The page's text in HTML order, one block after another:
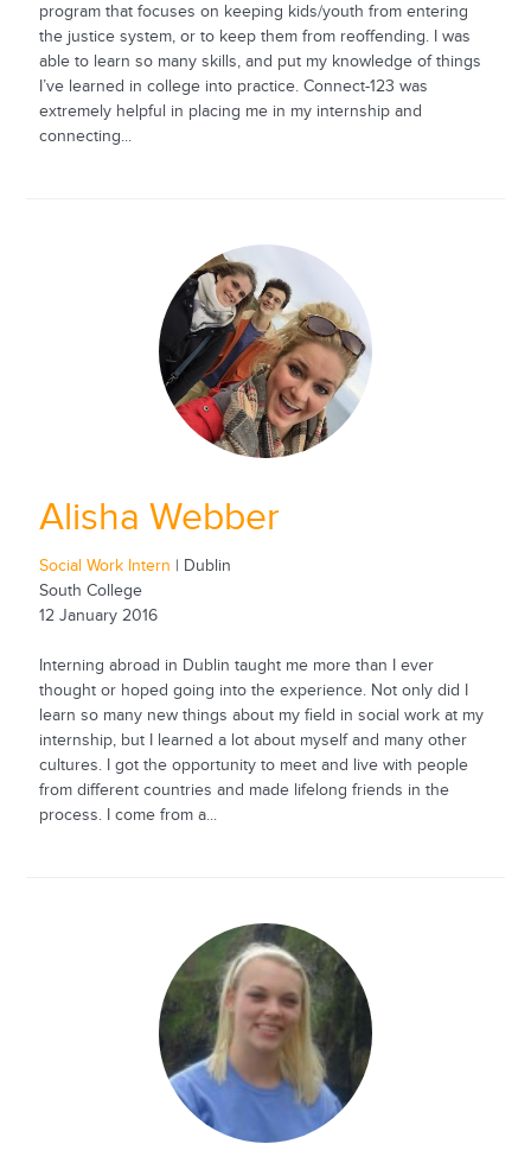
program that focuses on keeping kids/youth from entering
the justice system, or to keep them from reoffending. I was
able to learn so many skills, and put my knowledge of things
I’ve learned in college into practice. Connect-123 was
extremely helpful in placing me in my internship and
connecting...
Alisha Webber
Social Work Intern | Dublin
South College
12 January 2016
Interning abroad in Dublin taught me more than I ever
thought or hoped going into the experience. Not only did I
learn so many new things about my field in social work at my
internship, but I learned a lot about myself and many other
cultures. I got the opportunity to meet and live with people
from different countries and made lifelong friends in the
process. I come from a...